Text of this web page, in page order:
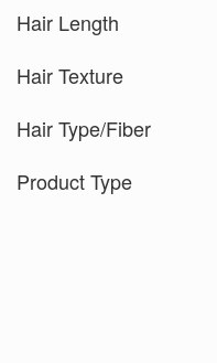
Hair Length
Hair Texture
Hair Type/Fiber
Product Type